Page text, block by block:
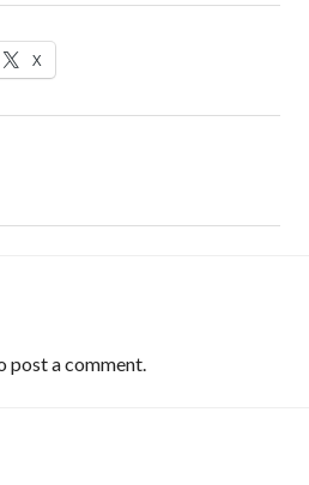
X
post a comment.